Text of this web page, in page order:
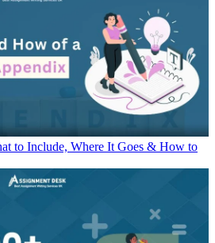
to Include, Where It Goes & How to